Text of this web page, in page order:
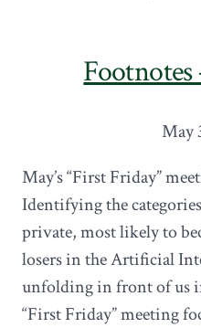
May
May’s “First Friday”
Identifying the
private, most likely to
losers in the Artificial
unfolding in front of us
“First Friday” meeting